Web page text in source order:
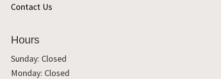
Contact Us
Hours
Sunday: Closed
Monday: Closed